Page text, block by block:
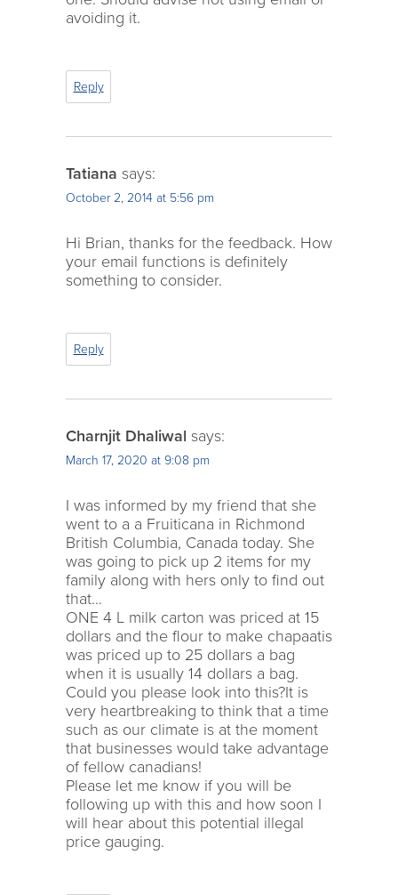
avoiding it.
Reply
Tatiana says:
October 2, 2014 at 5:56 pm
Hi Brian, thanks for the feedback. How
your email functions is definitely
something to consider.
Reply
Charnjit Dhaliwal says:
March 17, 2020 at 9:08 pm
I was informed by my friend that she
went to a a Fruiticana in Richmond
British Columbia, Canada today. She
was going to pick up 2 items for my
family along with hers only to find out
that…
ONE 4 L milk carton was priced at 15
dollars and the flour to make chapaatis
was priced up to 25 dollars a bag
when it is usually 14 dollars a bag.
Could you please look into this?It is
very heartbreaking to think that a time
such as our climate is at the moment
that businesses would take advantage
of fellow canadians!
Please let me know if you will be
following up with this and how soon I
will hear about this potential illegal
price gauging.